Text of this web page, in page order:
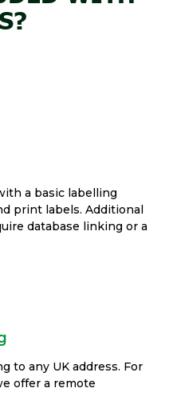
a basic labelling
print labels. Additional
database linking or a
to any UK address. For
offer a remote